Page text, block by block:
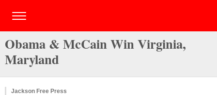
Obama & McCain Win Virginia,
Maryland
Jackson Free Press